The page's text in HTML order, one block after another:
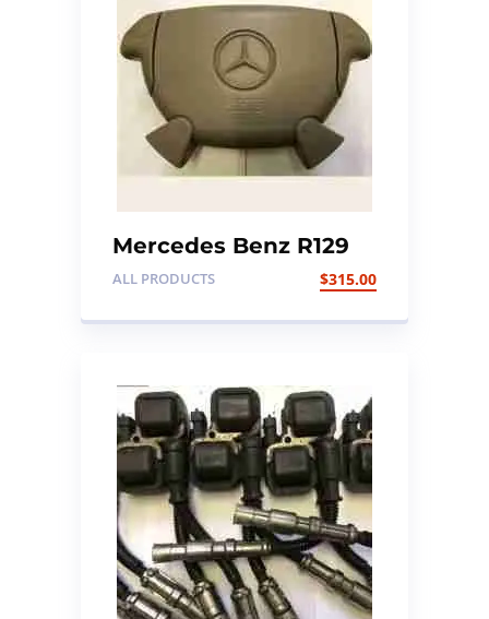
Mercedes Benz R129
Steering Air Bag
ALL PRODUCTS $315.00